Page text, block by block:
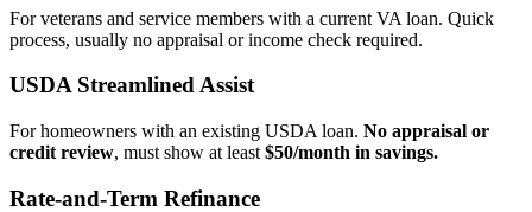
For veterans and service members with a current VA loan. Quick
process, usually no appraisal or income check required.
USDA Streamlined Assist
For homeowners with an existing USDA loan. No appraisal or
credit review, must show at least $50/month in savings.
Rate‑and‑Term Refinance